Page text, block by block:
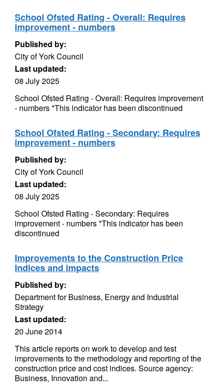
School Ofsted Rating - Overall: Requires
improvement - numbers
Published by:
City of York Council
Last updated:
08 July 2025
School Ofsted Rating - Overall: Requires improvement
- numbers *This indicator has been discontinued
School Ofsted Rating - Secondary: Requires
improvement - numbers
Published by:
City of York Council
Last updated:
08 July 2025
School Ofsted Rating - Secondary: Requires
improvement - numbers *This indicator has been
discontinued
Improvements to the Construction Price
Indices and impacts
Published by:
Department for Business, Energy and Industrial
Strategy
Last updated:
20 June 2014
This article reports on work to develop and test
improvements to the methodology and reporting of the
construction price and cost indices. Source agency:
Business, Innovation and...